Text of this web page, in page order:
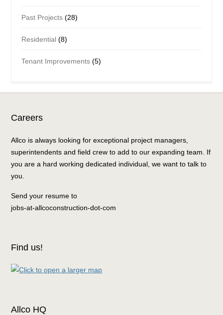
Past Projects (28)
Residential (8)
Tenant Improvements (5)
Careers
Allco is always looking for exceptional project managers,
superintendents and field crew to add to our expanding team. If
you are a hard working dedicated individual, we want to talk to
you.
Send your resume to
jobs-at-allcoconstruction-dot-com
Find us!
Allco HQ